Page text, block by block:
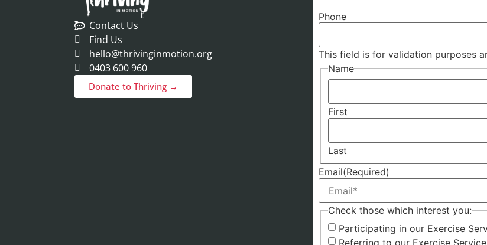
Contact Us
Find Us
hello@thrivinginmotion.org
0403 600 960
Donate to Thriving →
Phone
This field is for validation purposes
Name
First
Last
Email(Required)
Check those which interest you:
Participating in our Exercise
Referring to our Exercise